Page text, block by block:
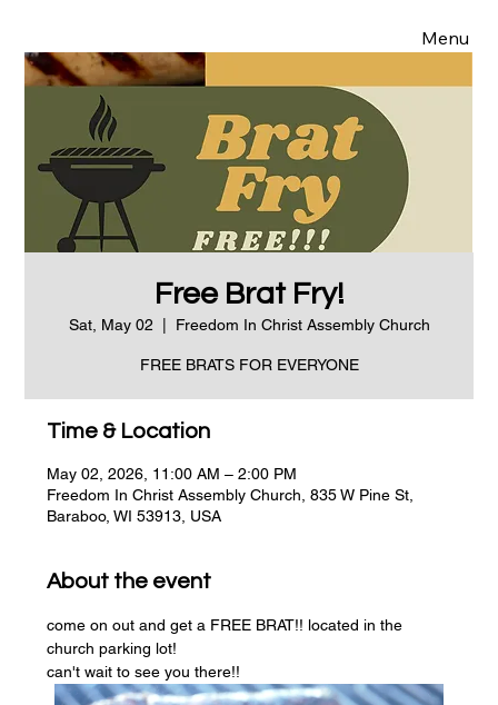
Menu
Free Brat Fry!
Sat, May 02 Freedom In Christ Assembly Church
FREE BRATS FOR EVERYONE
Time & Location
May 02, 2026, 11:00 AM – 2:00 PM
Freedom In Christ Assembly Church, 835 W Pine St,
Baraboo, WI 53913, USA
About the event
come on out and get a FREE BRAT!! located in the
church parking lot!
can't wait to see you there!!